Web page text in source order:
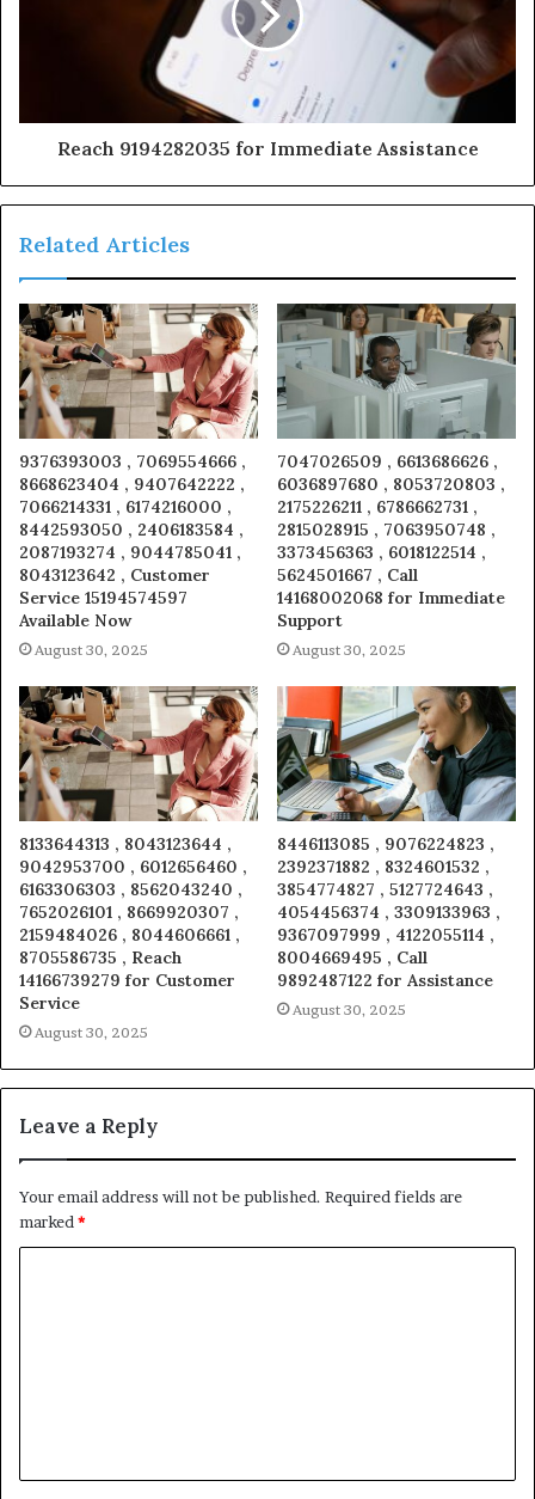
Reach 9194282035 for Immediate Assistance
Related Articles
9376393003 , 7069554666 ,
8668623404 , 9407642222 ,
7066214331 , 6174216000 ,
8442593050 , 2406183584 ,
2087193274 , 9044785041 ,
8043123642 , Customer
Service 15194574597
Available Now
August 30, 2025
7047026509 , 6613686626 ,
6036897680 , 8053720803 ,
2175226211 , 6786662731 ,
2815028915 , 7063950748 ,
3373456363 , 6018122514 ,
5624501667 , Call
14168002068 for Immediate
Support
August 30, 2025
8133644313 , 8043123644 ,
9042953700 , 6012656460 ,
6163306303 , 8562043240 ,
7652026101 , 8669920307 ,
2159484026 , 8044606661 ,
8705586735 , Reach
14166739279 for Customer
Service
August 30, 2025
8446113085 , 9076224823 ,
2392371882 , 8324601532 ,
3854774827 , 5127724643 ,
4054456374 , 3309133963 ,
9367097999 , 4122055114 ,
8004669495 , Call
9892487122 for Assistance
August 30, 2025
Leave a Reply
Your email address will not be published. Required fields are
marked *
t